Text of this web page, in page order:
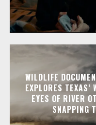
WILDLIFE
EXPLORES TEXAS’
EYES OF RIVER
SNAPPING